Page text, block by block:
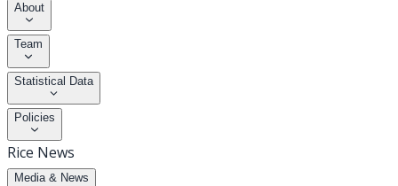
About
Team
Statistical Data
Policies
Rice News
Media & News